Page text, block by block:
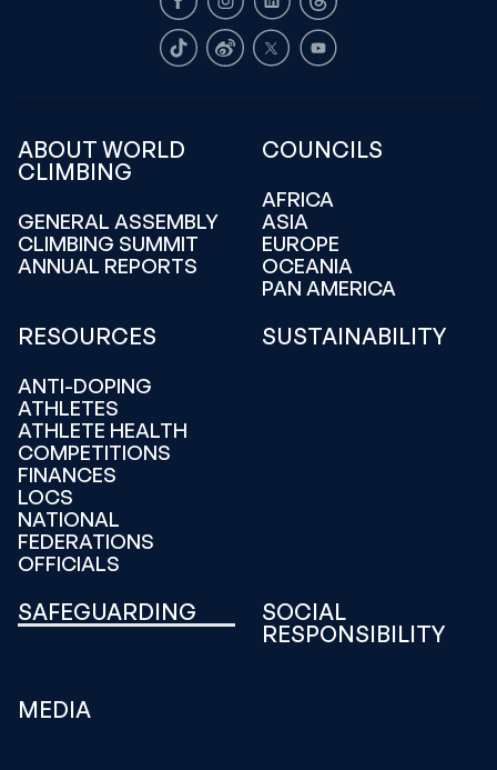
FacebookInstagram
LinkedInThreads
TikTokWeiboX Youtube
ABOUT WORLD
CLIMBING
GENERAL ASSEMBLY
CLIMBING SUMMIT
ANNUAL REPORTS
COUNCILS
AFRICA
ASIA
EUROPE
OCEANIA
PAN AMERICA
RESOURCES
ANTI-DOPING
ATHLETES
ATHLETE HEALTH
COMPETITIONS
FINANCES
LOCS
NATIONAL
FEDERATIONS
OFFICIALS
SUSTAINABILITY
SAFEGUARDING
SOCIAL
RESPONSIBILITY
MEDIA